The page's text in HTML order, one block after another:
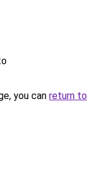
you can return to